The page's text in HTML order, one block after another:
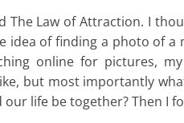
Law of Attraction. I
idea of finding a photo of a
online for pictures,
but most importantly
life be together? Then I